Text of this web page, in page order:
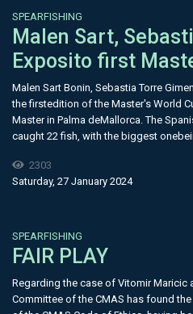
SPEARFISHING
Malen Sart,
Exposito first
Malen Sart Bonin, Sebastia Torre
the firstedition of the Master's World
Master in Palma deMallorca. The
caught 22 fish, with the biggest
2303
Saturday, 27 January 2024
SPEARFISHING
FAIR PLAY
Regarding the case of Vitomir Maricic
Committee of the CMAS has found